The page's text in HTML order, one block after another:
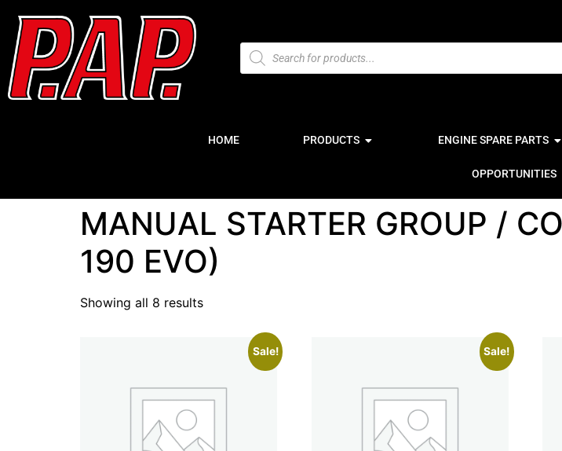
HOME PRODUCTS ENGINE SPARE PARTS
OPPORTUNITIES
MANUAL STARTER GROUP /
190 EVO)
Showing all 8 results
Sale! Sale!